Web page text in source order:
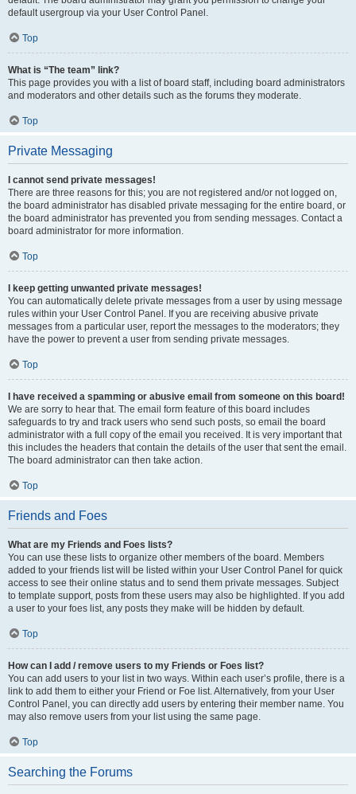
default usergroup via your User Control Panel.
Top
What is “The team” link?
This page provides you with a list of board staff, including board administrators
and moderators and other details such as the forums they moderate.
Top
Private Messaging
I cannot send private messages!
There are three reasons for this; you are not registered and/or not logged on,
the board administrator has disabled private messaging for the entire board, or
the board administrator has prevented you from sending messages. Contact a
board administrator for more information.
Top
I keep getting unwanted private messages!
You can automatically delete private messages from a user by using message
rules within your User Control Panel. If you are receiving abusive private
messages from a particular user, report the messages to the moderators; they
have the power to prevent a user from sending private messages.
Top
I have received a spamming or abusive email from someone on this board!
We are sorry to hear that. The email form feature of this board includes
safeguards to try and track users who send such posts, so email the board
administrator with a full copy of the email you received. It is very important that
this includes the headers that contain the details of the user that sent the email.
The board administrator can then take action.
Top
Friends and Foes
What are my Friends and Foes lists?
You can use these lists to organize other members of the board. Members
added to your friends list will be listed within your User Control Panel for quick
access to see their online status and to send them private messages. Subject
to template support, posts from these users may also be highlighted. If you add
a user to your foes list, any posts they make will be hidden by default.
Top
How can I add / remove users to my Friends or Foes list?
You can add users to your list in two ways. Within each user’s profile, there is a
link to add them to either your Friend or Foe list. Alternatively, from your User
Control Panel, you can directly add users by entering their member name. You
may also remove users from your list using the same page.
Top
Searching the Forums